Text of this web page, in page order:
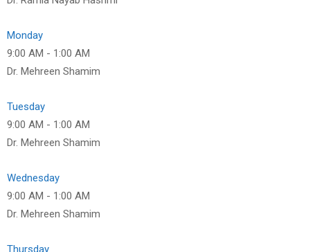
Monday
9:00 AM - 1:00 AM
Dr. Mehreen Shamim
Tuesday
9:00 AM - 1:00 AM
Dr. Mehreen Shamim
Wednesday
9:00 AM - 1:00 AM
Dr. Mehreen Shamim
Thursday